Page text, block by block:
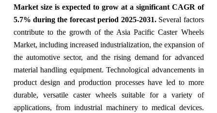
Market size is expected to grow at a significant CAGR of
5.7% during the forecast period 2025-2031.Several factors
contribute to the growth of the Asia Pacific Caster Wheels
Market, including increased industrialization, the expansion of
the automotive sector, and the rising demand for advanced
material handling equipment. Technological advancements in
product design and production processes have led to more
durable, versatile caster wheels suitable for a variety of
applications, from industrial machinery to medical devices.